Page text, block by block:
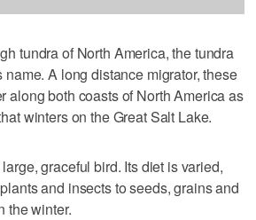
tundra of North America, the tundra
A long distance migrator, these
along both coasts of North America as
winters on the Great Salt Lake.
graceful bird. Its diet is varied,
and insects to seeds, grains and
the winter.